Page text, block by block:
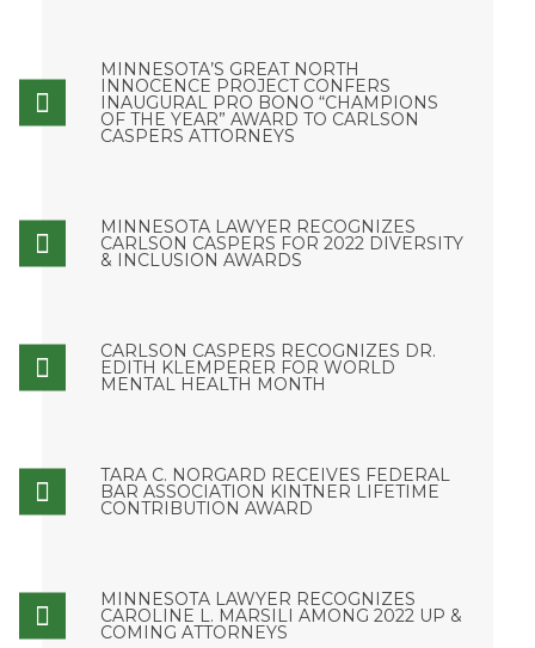
MINNESOTA’S GREAT NORTH
INNOCENCE PROJECT CONFERS
INAUGURAL PRO BONO “CHAMPIONS
OF THE YEAR” AWARD TO CARLSON
CASPERS ATTORNEYS
MINNESOTA LAWYER RECOGNIZES
CARLSON CASPERS FOR 2022 DIVERSITY
& INCLUSION AWARDS
CARLSON CASPERS RECOGNIZES DR.
EDITH KLEMPERER FOR WORLD
MENTAL HEALTH MONTH
TARA C. NORGARD RECEIVES FEDERAL
BAR ASSOCIATION KINTNER LIFETIME
CONTRIBUTION AWARD
MINNESOTA LAWYER RECOGNIZES
CAROLINE L. MARSILI AMONG 2022 UP &
COMING ATTORNEYS